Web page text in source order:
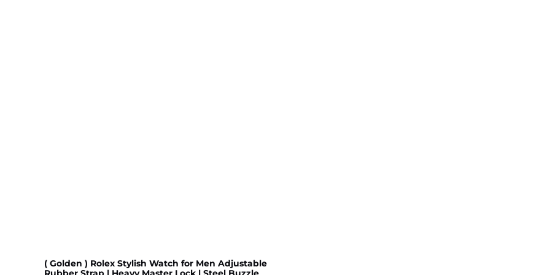
( Golden ) Rolex Stylish Watch for Men Adjustable